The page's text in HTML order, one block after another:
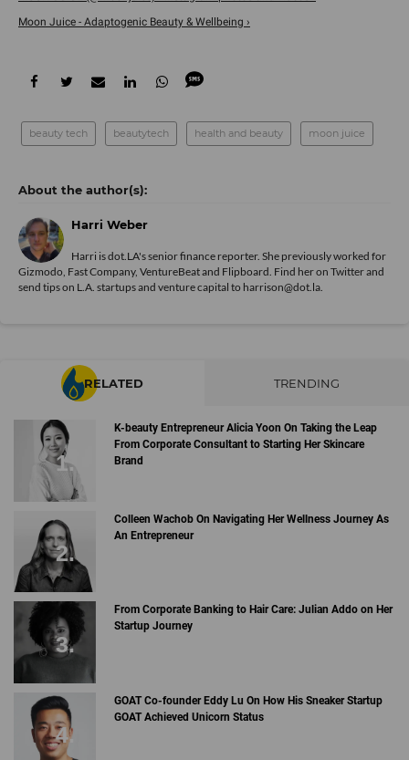
Moon Juice - Adaptogenic Beauty & Wellbeing ›
beauty tech beautytech health and beauty moon juice
Harri Weber
Harri is dot.LA's senior finance reporter. She previously worked for
Gizmodo, Fast Company, VentureBeat and Flipboard. Find heron Twitterand
send tips on L.A. startups and venture capital to harrison@dot.la.
RELATED TRENDING
K-beauty Entrepreneur Alicia Yoon On Taking the Leap
From Corporate Consultant to Starting Her Skincare
Brand
Colleen Wachob On Navigating Her Wellness Journey As
An Entrepreneur
From Corporate Banking to Hair Care: Julian Addo on Her
Startup Journey
GOAT Co-founder Eddy Lu On How His Sneaker Startup
GOAT Achieved Unicorn Status